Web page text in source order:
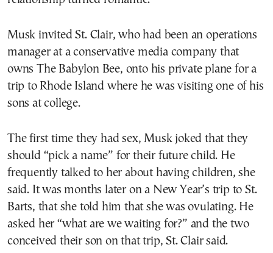
Musk invited St. Clair, who had been an operations
manager at a conservative media company that
owns The Babylon Bee, onto his private plane for a
trip to Rhode Island where he was visiting one of his
sons at college.
The first time they had sex, Musk joked that they
should “pick a name” for their future child. He
frequently talked to her about having children, she
said. It was months later on a New Year’s trip to St.
Barts, that she told him that she was ovulating. He
asked her “what are we waiting for?” and the two
conceived their son on that trip, St. Clair said.